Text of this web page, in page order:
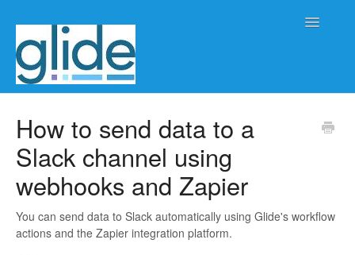
Toggle
Client/practice management
Workflow management
Automation
How to send data to a
Slack channel using
webhooks and Zapier
You can send data to Slack automatically using Glide's workflow
actions and the Zapier integration platform.